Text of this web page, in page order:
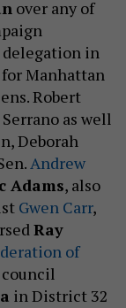
over any of
delegation in
for Manhattan
Robert
as well
Deborah
Andrew
Adams, also
Gwen Carr,
Ray
of
council
in District 32